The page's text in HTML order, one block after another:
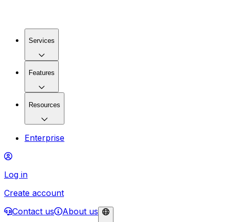
Services
Features
Resources
Enterprise
Log in
Create account
Contact us
About us